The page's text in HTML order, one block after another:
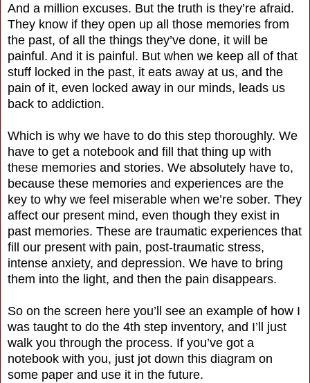
And a million excuses. But the truth is they’re afraid.
They know if they open up all those memories from
the past, of all the things they’ve done, it will be
painful. And it is painful. But when we keep all of that
stuff locked in the past, it eats away at us, and the
pain of it, even locked away in our minds, leads us
back to addiction.
Which is why we have to do this step thoroughly. We
have to get a notebook and fill that thing up with
these memories and stories. We absolutely have to,
because these memories and experiences are the
key to why we feel miserable when we’re sober. They
affect our present mind, even though they exist in
past memories. These are traumatic experiences that
fill our present with pain, post-traumatic stress,
intense anxiety, and depression. We have to bring
them into the light, and then the pain disappears.
So on the screen here you’ll see an example of how I
was taught to do the 4th step inventory, and I’ll just
walk you through the process. If you’ve got a
notebook with you, just jot down this diagram on
some paper and use it in the future.